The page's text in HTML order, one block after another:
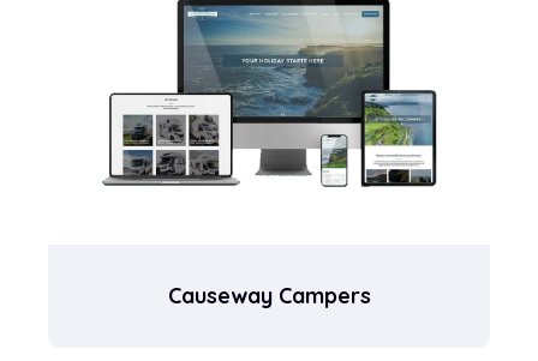
Causeway Campers